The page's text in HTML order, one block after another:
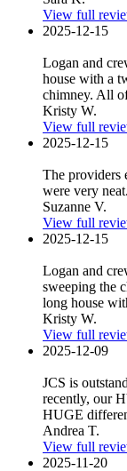
View full
2025-12-15
Logan and
house with a
chimney. All
Kristy W.
View full
2025-12-15
The providers
were very
Suzanne V.
View full
2025-12-15
Logan and
sweeping the
long house
Kristy W.
View full
2025-12-09
JCS is
recently, our
HUGE
Andrea T.
View full
2025-11-20